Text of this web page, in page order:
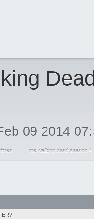
09 2014
the walking dead season 4